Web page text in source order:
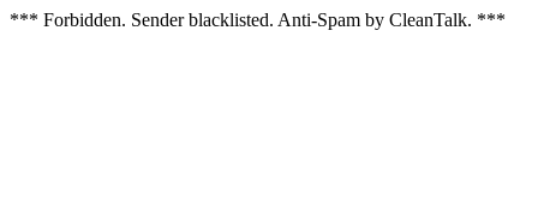
*** Forbidden. Sender blacklisted. Anti-Spam by CleanTalk. ***